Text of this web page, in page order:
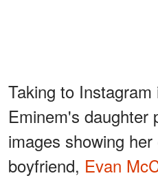
Taking to
Eminem's daughter
images showing
boyfriend, Evan